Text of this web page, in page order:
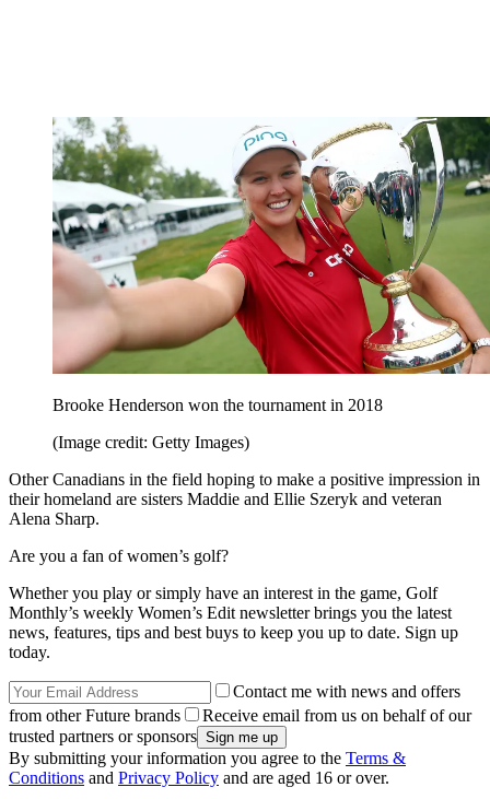
Brooke Henderson won the tournament in 2018
(Image credit: Getty Images)
Other Canadians in the field hoping to make a positive impression in
their homeland are sisters Maddie and Ellie Szeryk and veteran
Alena Sharp.
Are you a fan of women’s golf?
Whether you play or simply have an interest in the game, Golf
Monthly’s weekly Women’s Edit newsletter brings you the latest
news, features, tips and best buys to keep you up to date. Sign up
today.
Contact me with news and offers
from other Future brands
Receive email from us on behalf of our
trusted partners or sponsors
By submitting your information you agree to the Terms &
Conditions and Privacy Policy and are aged 16 or over.